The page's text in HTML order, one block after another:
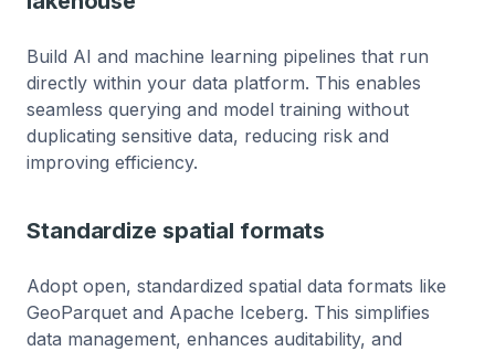
Build AI and machine learning pipelines that run
directly within your data platform. This enables
seamless querying and model training without
duplicating sensitive data, reducing risk and
improving efficiency.
Standardize spatial formats
Adopt open, standardized spatial data formats like
GeoParquet and Apache Iceberg. This simplifies
data management, enhances auditability, and